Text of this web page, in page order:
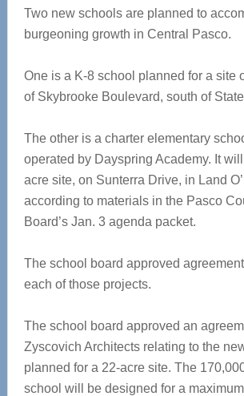
Two new schools are planned to
burgeoning growth in Central Pasco.
One is a K-8 school planned for a site
of Skybrooke Boulevard, south of
The other is a charter elementary
operated by Dayspring Academy. It
acre site, on Sunterra Drive, in Land
according to materials in the Pasco
Board’s Jan. 3 agenda packet.
The school board approved
each of those projects.
The school board approved an
Zyscovich Architects relating to the
planned for a 22-acre site. The
school will be designed for a